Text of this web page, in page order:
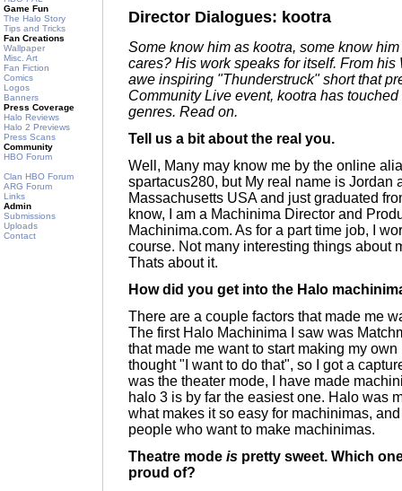
Game Fun
The Halo Story
Tips and Tricks
Fan Creations
Wallpaper
Misc. Art
Fan Fiction
Comics
Logos
Banners
Press Coverage
Halo Reviews
Halo 2 Previews
Press Scans
Community
HBO Forum
Clan HBO Forum
ARG Forum
Links
Admin
Submissions
Uploads
Contact
Director Dialogues: kootra
Some know him as kootra, some know
cares? His work speaks for itself. From
awe inspiring "Thunderstruck" short that
Community Live event, kootra has
genres. Read on.
Tell us a bit about the real you.
Well, Many may know me by the online
spartacus280, but My real name is Jordan
Massachusetts USA and just graduated
know, I am a Machinima Director and
Machinima.com. As for a part time job, I
course. Not many interesting things about
Thats about it.
How did you get into the Halo
There are a couple factors that made me
The first Halo Machinima I saw was
that made me want to start making my
thought "I want to do that", so I got a
was the theater mode, I have made
halo 3 is by far the easiest one. Halo was
what makes it so easy for machinimas,
people who want to make machinimas.
Theatre mode is pretty sweet. Which
proud of?